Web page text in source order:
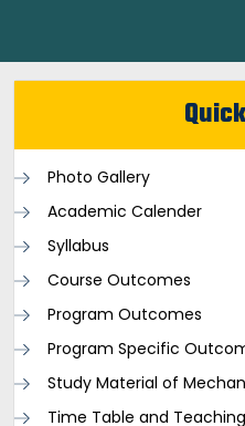
Photo Gallery
Academic Calender
Syllabus
Course Outcomes
Program Outcomes
Program Specific
Study Material of
Time Table and